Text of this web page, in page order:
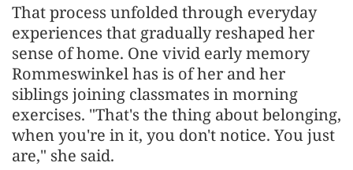
That process unfolded through everyday
experiences that gradually reshaped her
sense of home. One vivid early memory
Rommeswinkel has is of her and her
siblings joining classmates in morning
exercises. "That's the thing about belonging,
when you're in it, you don't notice. You just
are," she said.